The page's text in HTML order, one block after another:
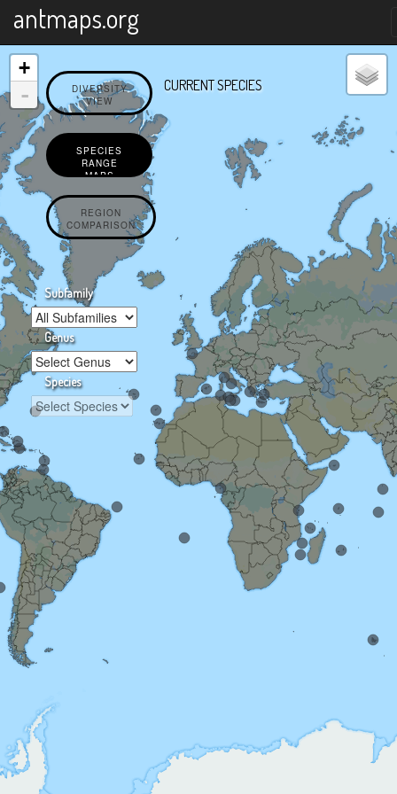
antmaps.org
DIVERSITY
VIEW
SPECIES
RANGE
MAPS
REGION
COMPARISON
Subfamily
Genus
Species
CURRENT SPECIES
+
-